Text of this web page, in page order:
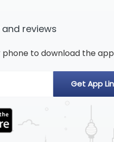
reviews
phone to download the app